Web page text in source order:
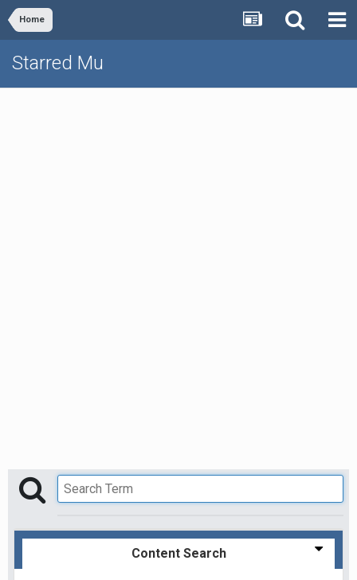
Home
Starred Mu
Content Search